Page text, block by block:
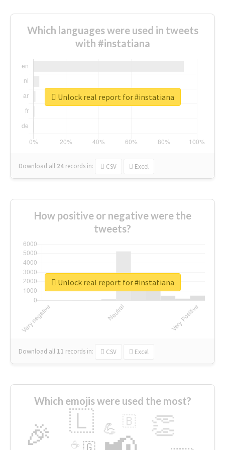
Which languages were used in tweets
with #instatiana
Download all 24 records in: CSV Excel
Unlock real report for #instatiana
How positive or negative were the
tweets?
Download all 11 records in: CSV Excel
Unlock real report for #instatiana
Which emojis were used the most?
🎉 👏
🇱 💪 🇧
🇬
☕